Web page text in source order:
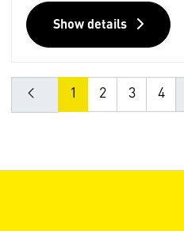
Show details
1 2 3 4